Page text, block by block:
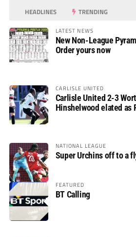
HEADLINES TRENDING
LATEST NEWS
New Non-League
Order yours now
CARLISLE UNITED
Carlisle United 2-3
Hinshelwood elated as
NATIONAL LEAGUE
Super Urchins off to a
FEATURED
BT Calling